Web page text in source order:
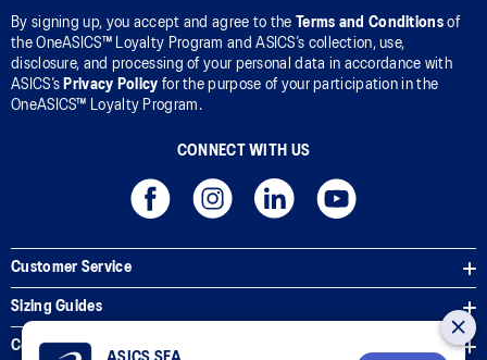
By signing up, you accept and agree to the Terms and Conditionsof
the OneASICS™ Loyalty Program and ASICS’s collection, use,
disclosure, and processing of your personal data in accordance with
ASICS’s Privacy Policy for the purpose of your participation in the
OneASICS™ Loyalty Program.
CONNECT WITH US
Customer Service
Sizing Guides
Corporate Terms & Policies